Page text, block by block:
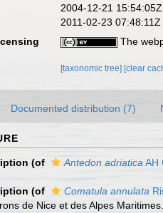
2004-12-21 15:54:05Z
2011-02-23 07:48:11Z
The
[taxonomic tree] [clear
Documented distribution (7)
(of Antedon adriatica AH
(of Comatula annulata
de Nice et des Alpes